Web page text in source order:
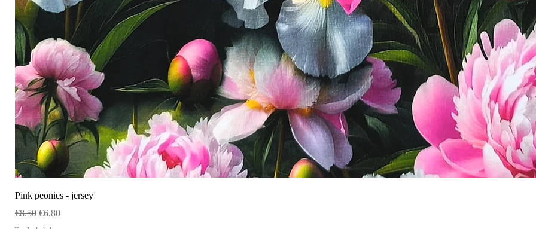
Pink peonies - jersey
Regular Price
€8.50 Sale Price
€6.80